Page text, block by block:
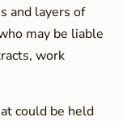
and layers of
may be liable
work
could be held